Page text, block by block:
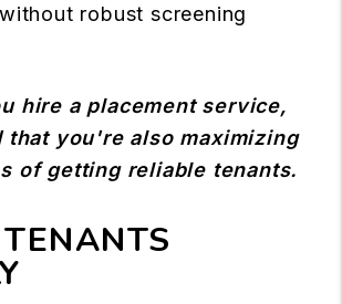
robust screening
hire a placement service,
that you're also maximizing
of getting reliable tenants.